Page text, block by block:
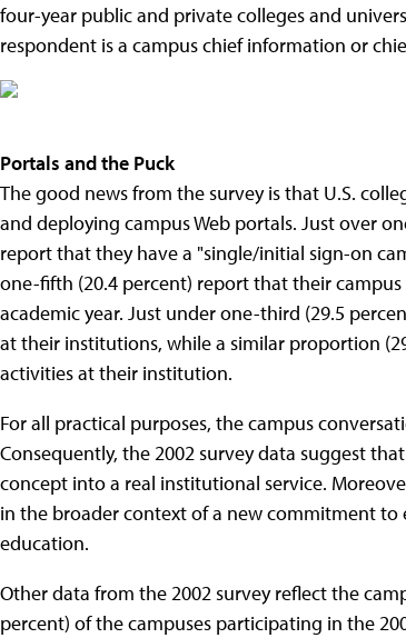
four-year public and private colleges and
respondent is a campus chief information or
Portals and the Puck
The good news from the survey is that U.S.
and deploying campus Web portals. Just over
report that they have a "single/initial sign-on
one-fifth (20.4 percent) report that their
academic year. Just under one-third (29.5
at their institutions, while a similar proportion
activities at their institution.
For all practical purposes, the campus
Consequently, the 2002 survey data suggest
concept into a real institutional service.
in the broader context of a new commitment to
education.
Other data from the 2002 survey reflect the
percent) of the campuses participating in the